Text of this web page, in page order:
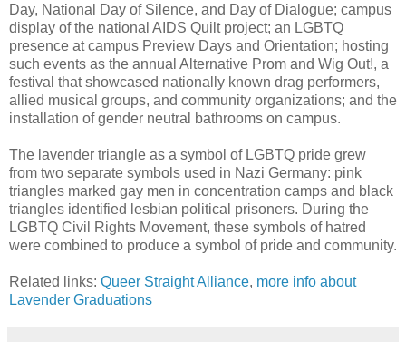
Day, National Day of Silence, and Day of Dialogue; campus
display of the national AIDS Quilt project; an LGBTQ
presence at campus Preview Days and Orientation; hosting
such events as the annual Alternative Prom and Wig Out!, a
festival that showcased nationally known drag performers,
allied musical groups, and community organizations; and the
installation of gender neutral bathrooms on campus.
The lavender triangle as a symbol of LGBTQ pride grew
from two separate symbols used in Nazi Germany: pink
triangles marked gay men in concentration camps and black
triangles identified lesbian political prisoners. During the
LGBTQ Civil Rights Movement, these symbols of hatred
were combined to produce a symbol of pride and community.
Related links: Queer Straight Alliance, more info about
Lavender Graduations